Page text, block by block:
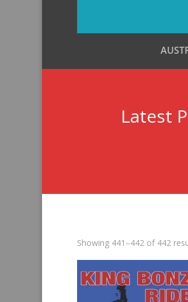
Latest
Showing 441–442 of 442